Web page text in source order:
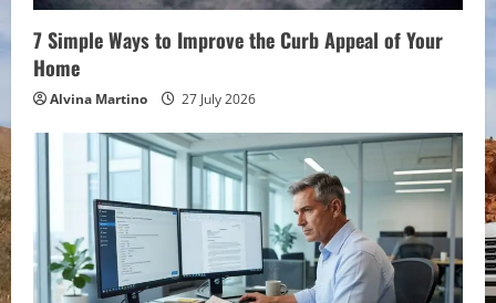
7 Simple Ways to Improve the Curb Appeal of Your
Home
Alvina Martino 27 July 2026